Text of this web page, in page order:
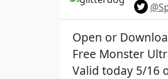
Open or
Free Monster
Valid today 5/16